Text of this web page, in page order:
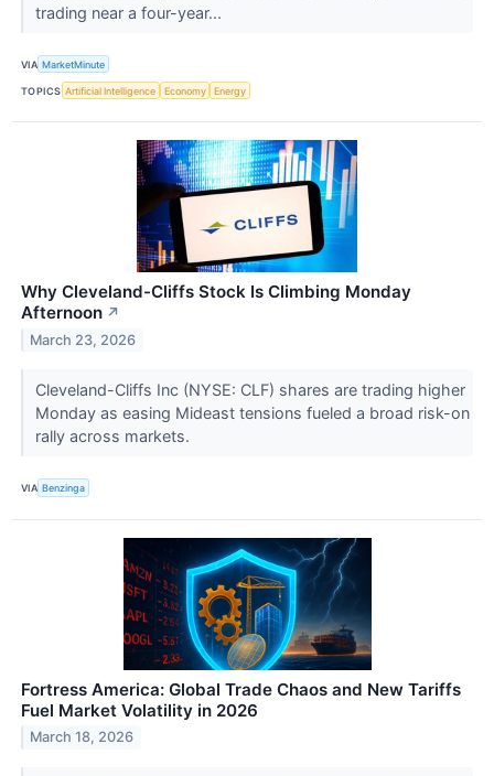
trading near a four-year...
VIA MarketMinute
TOPICS Artificial Intelligence Economy Energy
Why Cleveland-Cliffs Stock Is Climbing Monday
Afternoon ↗
March 23, 2026
Cleveland-Cliffs Inc (NYSE: CLF) shares are trading higher
Monday as easing Mideast tensions fueled a broad risk-on
rally across markets.
VIA Benzinga
Fortress America: Global Trade Chaos and New Tariffs
Fuel Market Volatility in 2026
March 18, 2026